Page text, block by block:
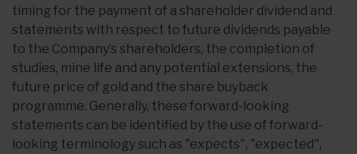
timing for the payment of a shareholder dividend and
statements with respect to future dividends payable
to the Company’s shareholders, the completion of
studies, mine life and any potential extensions, the
future price of gold and the share buyback
programme. Generally, these forward-looking
statements can be identified by the use of forward-
looking terminology such as "expects", "expected",